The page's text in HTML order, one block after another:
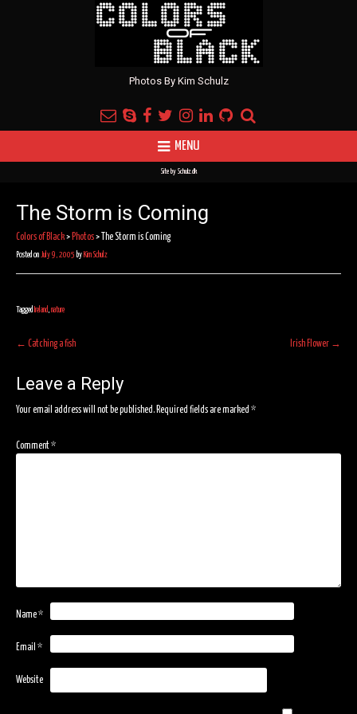
Photos By Kim Schulz
MENU
Site by Schulz.dk
The Storm is Coming
Colors of Black>Photos> The Storm is Coming
Posted on July 9, 2005 by Kim Schulz
Tagged Ireland, nature
Post
navigation
← Catching a fish Irish Flower →
Leave a Reply
Your email address will not be published.Required fields are marked *
Comment*
Name*
Email *
Website